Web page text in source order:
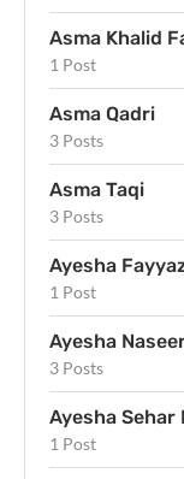
Asma Khalid
1 Post
Asma Qadri
3 Posts
Asma Taqi
3 Posts
Ayesha
1 Post
Ayesha
3 Posts
Ayesha Sehar
1 Post